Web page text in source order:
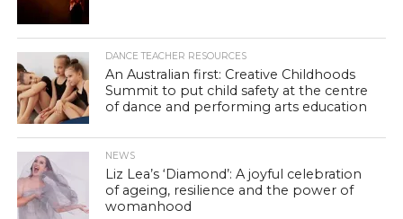
DANCE TEACHER RESOURCES
An Australian first: Creative Childhoods
Summit to put child safety at the centre
of dance and performing arts education
NEWS
Liz Lea’s ‘Diamond’: A joyful celebration
of ageing, resilience and the power of
womanhood